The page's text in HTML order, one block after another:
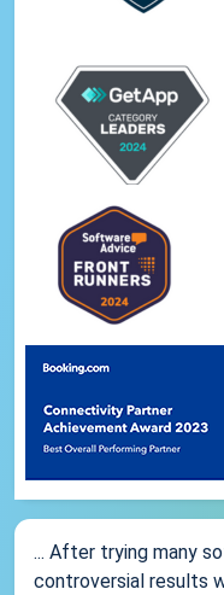
... After trying many
controversial results